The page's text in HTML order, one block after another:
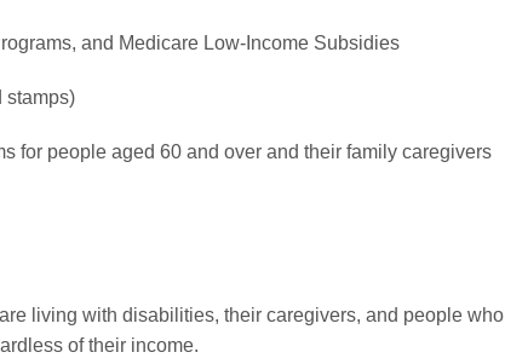
and Medicare Low-Income Subsidies
stamps)
for people aged 60 and over and their family caregivers
living with disabilities, their caregivers, and people who
of their income.